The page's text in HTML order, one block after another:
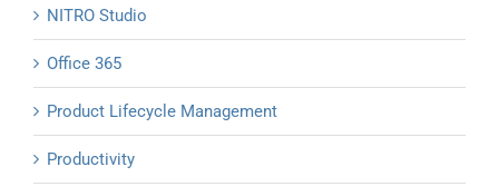
NITRO Studio
Office 365
Product Lifecycle Management
Productivity